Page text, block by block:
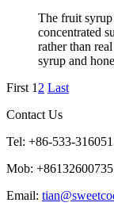
The fruit syrup
concentrated
rather than
syrup and
First 1 2 Last
Contact Us
Tel: +86-533-
Mob:
Email: